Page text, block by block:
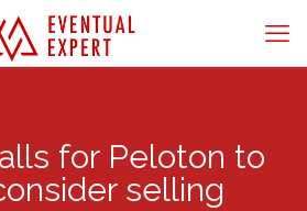
for Peloton to
selling